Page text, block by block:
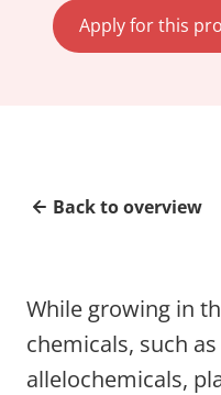
Apply for this
Back to overview
While growing in
chemicals, such
allelochemicals,